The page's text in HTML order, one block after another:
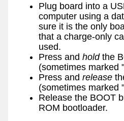
Plug board into a
computer using a
sure it is the only
that a charge-only
used.
Press and holdthe
(sometimes marked
Press and release
(sometimes marked
Release the BOOT
ROM bootloader.